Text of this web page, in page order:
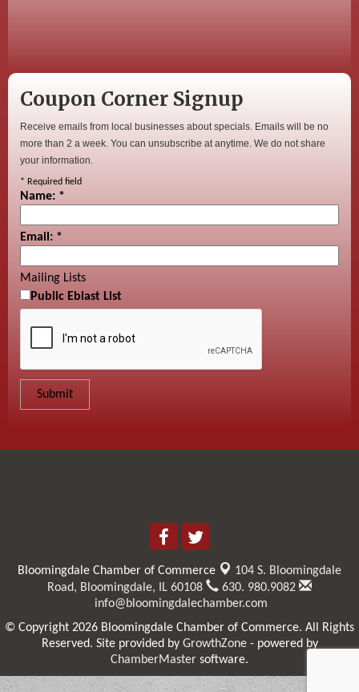
Coupon Corner Signup
Receive emails from local businesses about specials. Emails will be no
more than 2 a week. You can unsubscribe at anytime. We do not share
your information.
* Required field
Name: *
Email: *
Mailing Lists
Public Eblast List
Bloomingdale Chamber of Commerce
104 S. Bloomingdale
Road, Bloomingdale, IL 60108
630. 980.9082
info@bloomingdalechamber.com
© Copyright 2026 Bloomingdale Chamber of Commerce. All Rights
Reserved. Site provided by GrowthZone- powered by
ChamberMaster software.